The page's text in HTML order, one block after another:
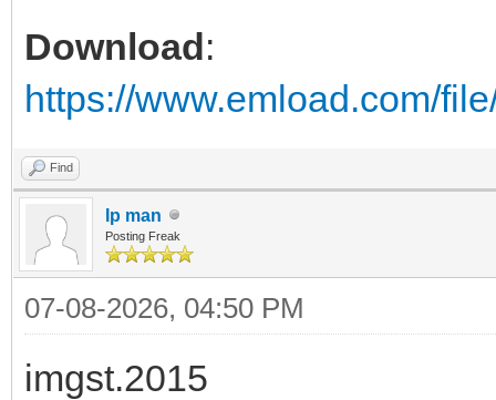
Download:
https://www.emload.com/
Find
Ip man
Posting Freak
07-08-2026, 04:50 PM
imgst.2015